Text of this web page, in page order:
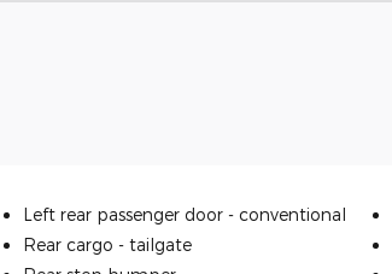
Left rear passenger door - conventional
Rear cargo - tailgate